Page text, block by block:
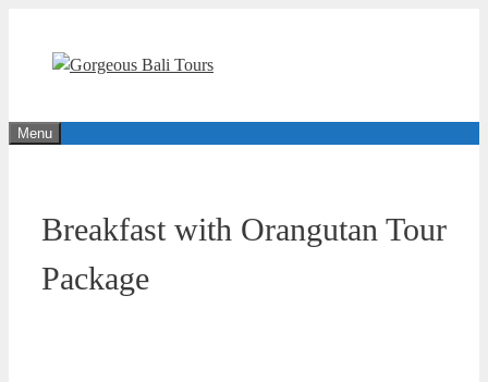
content
Menu
Breakfast with Orangutan Tour
Package